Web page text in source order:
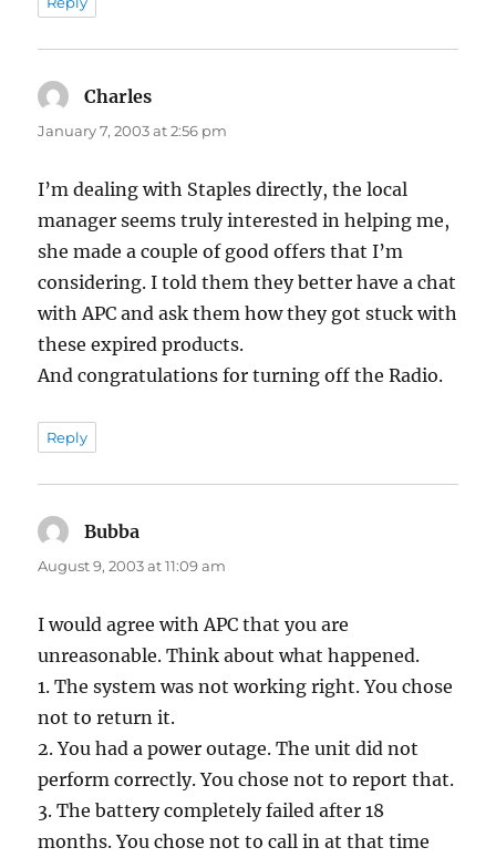
Charles
January 7, 2003 at 2:56 pm
I’m dealing with Staples directly, the local
manager seems truly interested in helping me,
she made a couple of good offers that I’m
considering. I told them they better have a chat
with APC and ask them how they got stuck with
these expired products.
And congratulations for turning off the Radio.
Reply
Bubba
August 9, 2003 at 11:09 am
I would agree with APC that you are
unreasonable. Think about what happened.
1. The system was not working right. You chose
not to return it.
2. You had a power outage. The unit did not
perform correctly. You chose not to report that.
3. The battery completely failed after 18
months. You chose not to call in at that time